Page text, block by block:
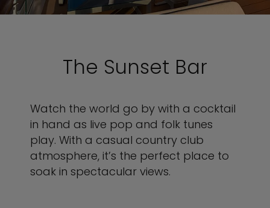
The Sunset Bar
Watch the world go by with a cocktail
in hand as live pop and folk tunes
play. With a casual country club
atmosphere, it’s the perfect place to
soak in spectacular views.